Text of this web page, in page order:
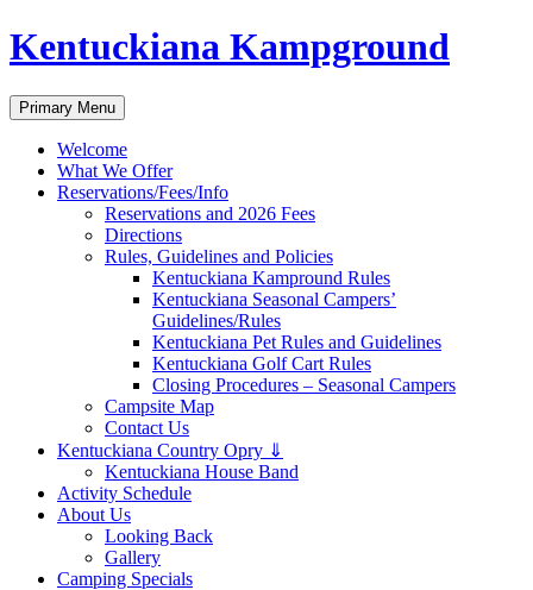
Skip
to
Kentuckiana Kampground
Search
Primary Menu
Welcome
What We Offer
Reservations/Fees/Info
Reservations and 2026 Fees
Directions
Rules, Guidelines and Policies
Kentuckiana Kampround Rules
Kentuckiana Seasonal Campers’
Guidelines/Rules
Kentuckiana Pet Rules and Guidelines
Kentuckiana Golf Cart Rules
Closing Procedures – Seasonal Campers
Campsite Map
Contact Us
Kentuckiana Country Opry ⇓
Kentuckiana House Band
Activity Schedule
About Us
Looking Back
Gallery
Camping Specials